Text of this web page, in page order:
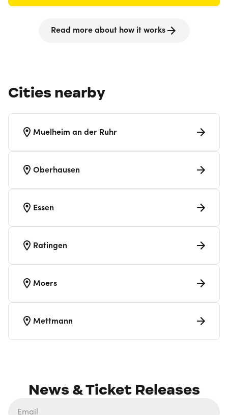
Read more about how it works
Cities nearby
Muelheim an der Ruhr
Oberhausen
Essen
Ratingen
Moers
Mettmann
News & Ticket Releases